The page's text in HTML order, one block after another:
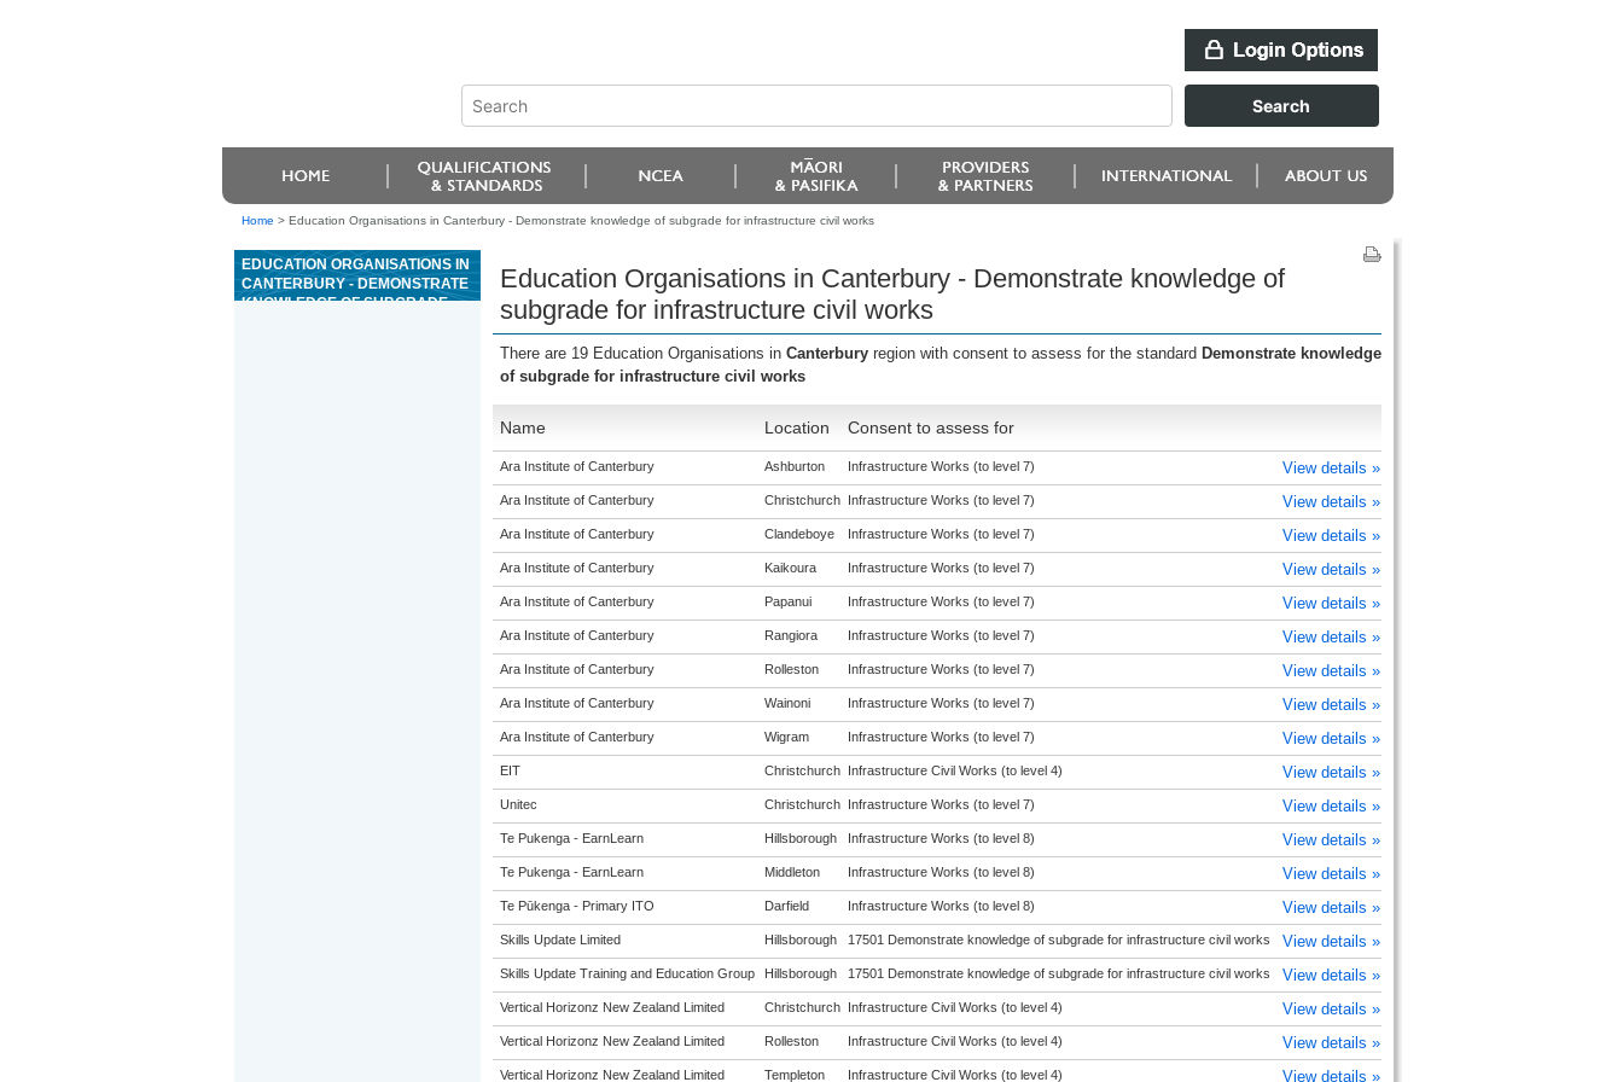
Home > Education Organisations in Canterbury - Demonstrate knowledge of subgrade for infrastructure civil works
EDUCATION ORGANISATIONS IN
CANTERBURY - DEMONSTRATE
KNOWLEDGE OF SUBGRADE
Education Organisations in Canterbury - Demonstrate knowledge of
subgrade for infrastructure civil works
There are 19 Education Organisations in Canterbury region with consent to assess for the standard Demonstrate knowledge
of subgrade for infrastructure civil works
Name Location Consent to assess for
Ara Institute of Canterbury Ashburton Infrastructure Works (to level 7) View details »
Ara Institute of Canterbury Christchurch Infrastructure Works (to level 7) View details »
Ara Institute of Canterbury Clandeboye Infrastructure Works (to level 7) View details »
Ara Institute of Canterbury Kaikoura Infrastructure Works (to level 7) View details »
Ara Institute of Canterbury Papanui Infrastructure Works (to level 7) View details »
Ara Institute of Canterbury Rangiora Infrastructure Works (to level 7) View details »
Ara Institute of Canterbury Rolleston Infrastructure Works (to level 7) View details »
Ara Institute of Canterbury Wainoni Infrastructure Works (to level 7) View details »
Ara Institute of Canterbury Wigram Infrastructure Works (to level 7) View details »
EIT Christchurch Infrastructure Civil Works (to level 4) View details »
Unitec Christchurch Infrastructure Works (to level 7) View details »
Te Pukenga - EarnLearn Hillsborough Infrastructure Works (to level 8) View details »
Te Pukenga - EarnLearn Middleton Infrastructure Works (to level 8) View details »
Te Pūkenga - Primary ITO Darfield Infrastructure Works (to level 8) View details »
Skills Update Limited Hillsborough 17501 Demonstrate knowledge of subgrade for infrastructure civil works View details »
Skills Update Training and Education Group Hillsborough 17501 Demonstrate knowledge of subgrade for infrastructure civil works View details »
Vertical Horizonz New Zealand Limited Christchurch Infrastructure Civil Works (to level 4) View details »
Vertical Horizonz New Zealand Limited Rolleston Infrastructure Civil Works (to level 4) View details »
Vertical Horizonz New Zealand Limited Templeton Infrastructure Civil Works (to level 4) View details »